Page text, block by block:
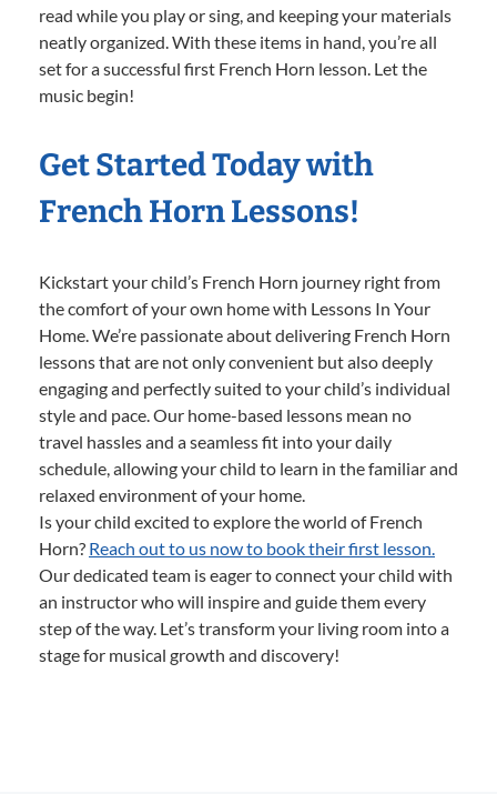
read while you play or sing, and keeping your materials
neatly organized. With these items in hand, you’re all
set for a successful first French Horn lesson. Let the
music begin!
Get Started Today with
French Horn Lessons!
Kickstart your child’s French Horn journey right from
the comfort of your own home with Lessons In Your
Home. We’re passionate about delivering French Horn
lessons that are not only convenient but also deeply
engaging and perfectly suited to your child’s individual
style and pace. Our home-based lessons mean no
travel hassles and a seamless fit into your daily
schedule, allowing your child to learn in the familiar and
relaxed environment of your home.
Is your child excited to explore the world of French
Horn? Reach out to us now to book their first lesson.
Our dedicated team is eager to connect your child with
an instructor who will inspire and guide them every
step of the way. Let’s transform your living room into a
stage for musical growth and discovery!